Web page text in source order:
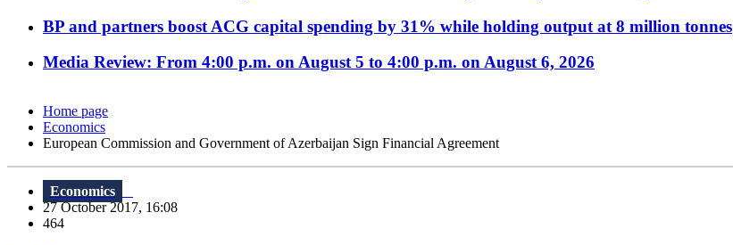
BP and partners boost ACG capital spending by 31% while holding output at 8 million tonnes
Media Review: From 4:00 p.m. on August 5 to 4:00 p.m. on August 6, 2026
Home page
Economics
European Commission and Government of Azerbaijan Sign Financial Agreement
Economics
27 October 2017, 16:08
464